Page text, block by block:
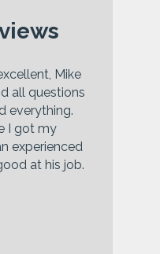
Mike
all questions
everything.
I got my
experienced
at his job.